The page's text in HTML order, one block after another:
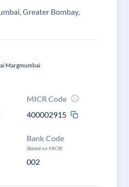
Greater Bombay,
Margmumbai
MICR Code
400002915
Bank Code
(Based on MICR)
002